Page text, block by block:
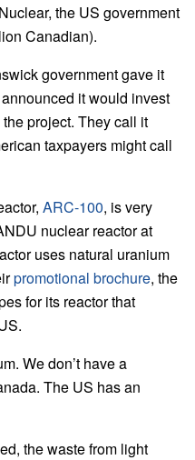
the US government
Canadian).
government gave it
it would invest
project. They call it
taxpayers might call
ARC-100, is very
nuclear reactor at
uses natural uranium
promotional brochure, the
for its reactor that
We don’t have a
The US has an
the waste from light